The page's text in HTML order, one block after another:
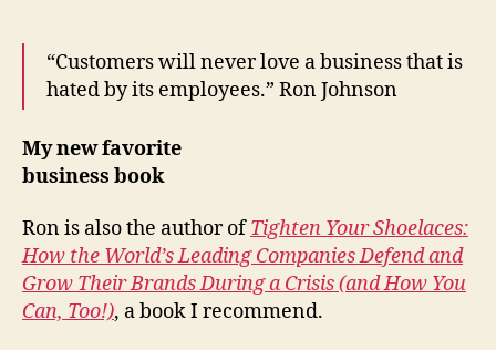
“Customers will never love a business that is
hated by its employees.” Ron Johnson
My new favorite
business book
Ron is also the author ofTighten Your Shoelaces:
How the World’s Leading Companies Defend and
Grow Their Brands During a Crisis (and How You
Can, Too!), a book I recommend.